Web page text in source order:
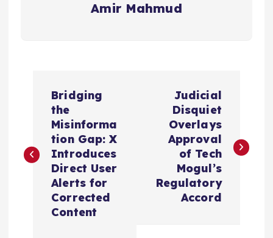
Amir Mahmud
s
Bridging
the
Misinforma
tion Gap: X
Introduces
Direct User
Alerts for
Corrected
Content
Judicial
Disquiet
Overlays
Approval
of Tech
Mogul’s
Regulatory
Accord